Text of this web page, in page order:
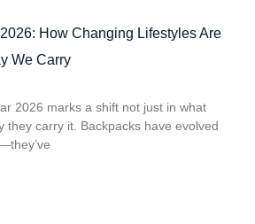
How Changing Lifestyles Are
We Carry
2026 marks a shift not just in what
they carry it. Backpacks have evolved